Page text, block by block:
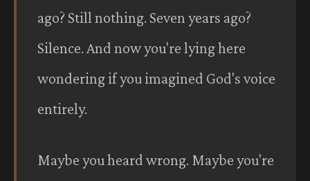
ago? Still nothing. Seven years ago?
Silence. And now you're lying here
wondering if you imagined God's voice
entirely.
Maybe you heard wrong. Maybe you're